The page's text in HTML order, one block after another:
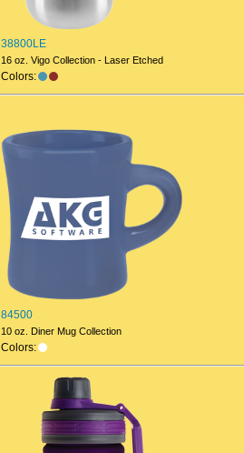
38800LE
16 oz. Vigo Collection - Laser Etched
Colors:
84500
10 oz. Diner Mug Collection
Colors: